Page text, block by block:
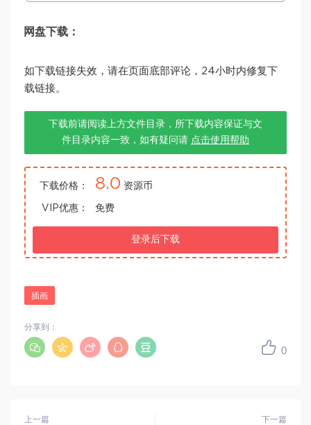
网盘下载：
如下载链接失效，请在页面底部评论，24小时内修复下
载链接。
下载前请阅读上方文件目录，所下载内容保证与文
件目录内容一致，如有疑问请 点击使用帮助
下载价格： 8.0 资源币
VIP优惠： 免费
登录后下载
插画
0
分享到：
上一篇 下一篇